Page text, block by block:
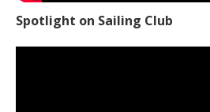
Spotlight on Sailing Club